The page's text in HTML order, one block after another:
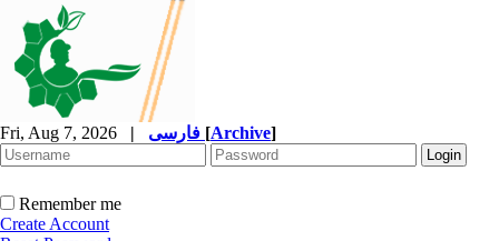
Fri, Aug 7, 2026 | [Archive]
Remember me
Create Account